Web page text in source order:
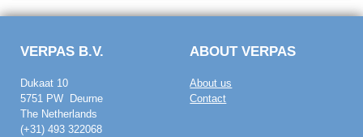
VERPAS B.V.
Dukaat 10
5751 PW Deurne
The Netherlands
(+31) 493 322068
ABOUT VERPAS
About us
Contact